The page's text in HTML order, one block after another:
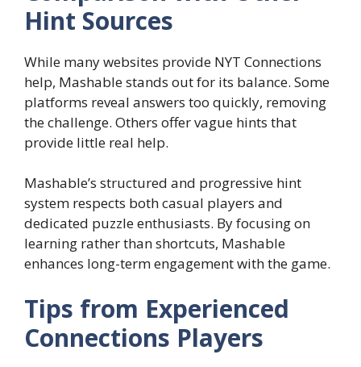
Hint Sources
While many websites provide NYT Connections
help, Mashable stands out for its balance. Some
platforms reveal answers too quickly, removing
the challenge. Others offer vague hints that
provide little real help.
Mashable’s structured and progressive hint
system respects both casual players and
dedicated puzzle enthusiasts. By focusing on
learning rather than shortcuts, Mashable
enhances long-term engagement with the game.
Tips from Experienced
Connections Players